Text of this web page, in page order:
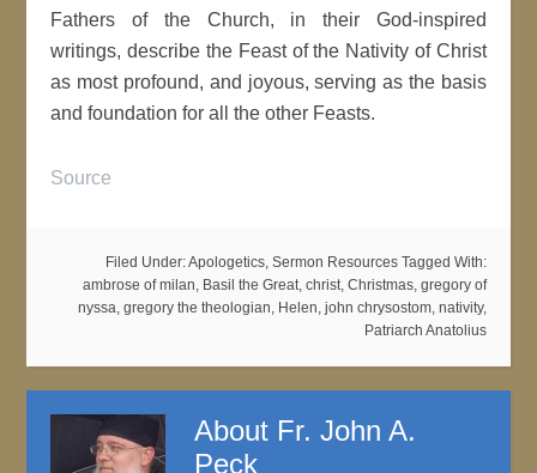
Fathers of the Church, in their God-inspired
writings, describe the Feast of the Nativity of Christ
as most profound, and joyous, serving as the basis
and foundation for all the other Feasts.
Source
Filed Under:Apologetics, Sermon Resources Tagged With:
ambrose of milan, Basil the Great, christ, Christmas, gregory of
nyssa, gregory the theologian, Helen, john chrysostom, nativity,
Patriarch Anatolius
About Fr. John A.
Peck